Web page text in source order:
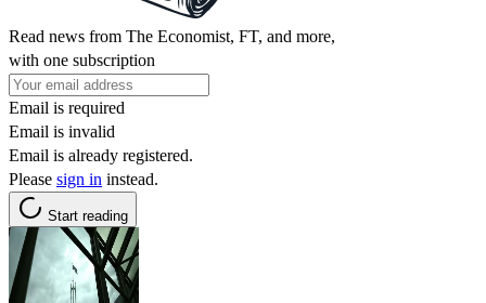
Read news from The Economist, FT, and more,
with one subscription
Email is required
Email is invalid
Email is already registered.
Please sign in instead.
Start reading